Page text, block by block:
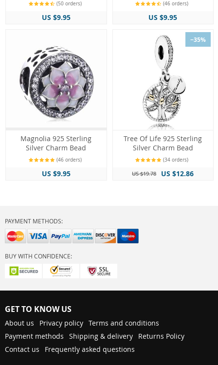
(50 orders)
US $9.95
(46 orders)
US $9.95
Magnolia 925 Sterling
Silver Charm Bead
(46 orders)
US $9.95
−35%
Tree Of Life 925 Sterling
Silver Charm Bead
(34 orders)
US $19.78 US $12.86
PAYMENT METHODS:
BUY WITH CONFIDENCE:
GET TO KNOW US
About us Privacy policy Terms and conditions
Payment methods
Shipping & delivery
Returns Policy
Contact us
Frequently asked questions